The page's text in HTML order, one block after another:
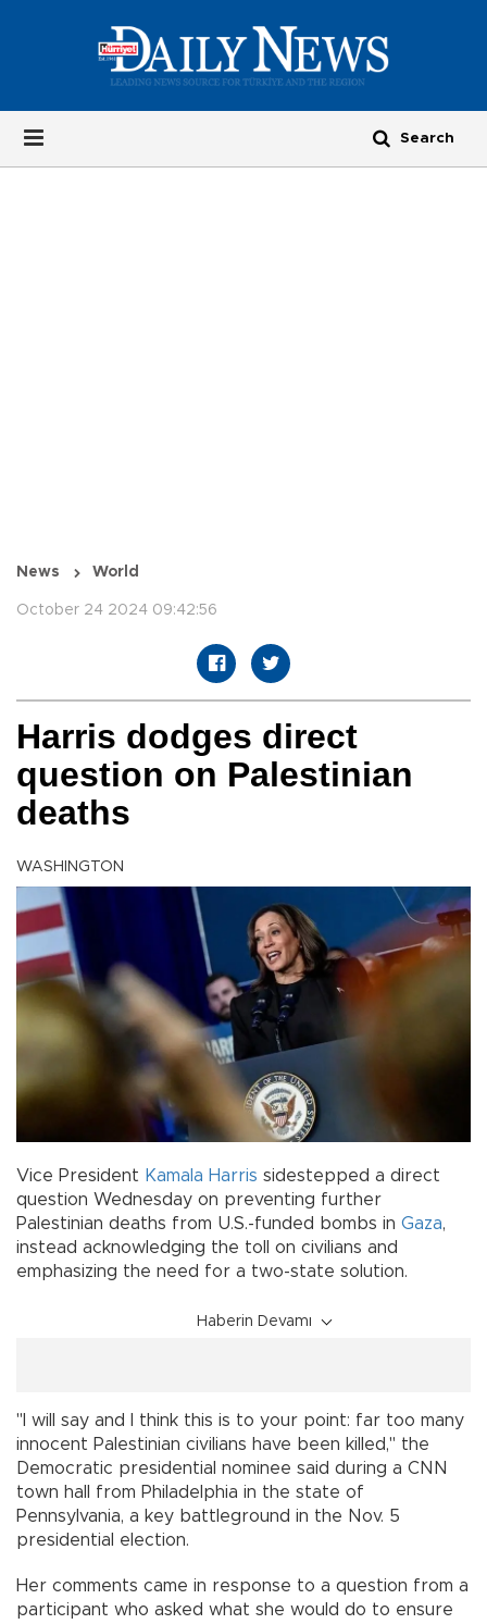
News World
October 24 2024 09:42:56
Harris dodges direct
question on Palestinian
deaths
WASHINGTON
Vice President Kamala Harris sidestepped a direct
question Wednesday on preventing further
Palestinian deaths from U.S.-funded bombs in Gaza,
instead acknowledging the toll on civilians and
emphasizing the need for a two-state solution.
Haberin Devamı
"I will say and I think this is to your point: far too many
innocent Palestinian civilians have been killed," the
Democratic presidential nominee said during a CNN
town hall from Philadelphia in the state of
Pennsylvania, a key battleground in the Nov. 5
presidential election.
Her comments came in response to a question from a
participant who asked what she would do to ensure